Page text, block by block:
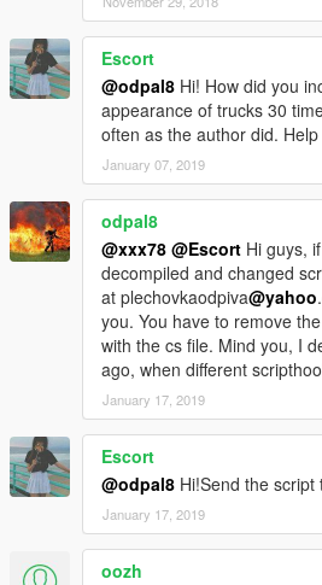
Ammu-Nation Stores)
Credits
Alex Von Shep: Vehicle models &
Escort
@odpal8 Hi! How did you
appearance of trucks 30
often as the author did.
January 07, 2019
odpal8
@xxx78 @Escort Hi guys,
decompiled and changed
at plechovkaodpiva@yahoo
you. You have to remove
with the cs file. Mind you, I
ago, when different
January 17, 2019
Escort
@odpal8 Hi!Send the script
January 17, 2019
oozh